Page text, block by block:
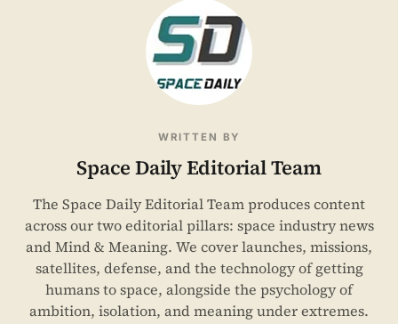
WRITTEN BY
Space Daily Editorial Team
The Space Daily Editorial Team produces content
across our two editorial pillars: space industry news
and Mind & Meaning. We cover launches, missions,
satellites, defense, and the technology of getting
humans to space, alongside the psychology of
ambition, isolation, and meaning under extremes.